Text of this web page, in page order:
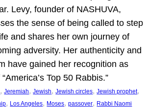
Levy, founder of NASHUVA,
the sense of being called to step
and shares her own journey of
adversity. Her authenticity and
have gained her recognition as
Top 50 Rabbis.”
, Jeremiah, Jewish, Jewish circles, Jewish prophet
, Los Angeles, Moses, passover, Rabbi Naomi